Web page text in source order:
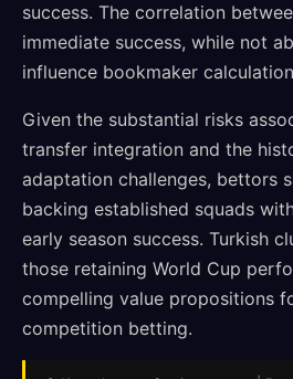
success. The correlation
immediate success, while not
influence bookmaker
Given the substantial risks
transfer integration and the
adaptation challenges, bettors
backing established squads
early season success. Turkish
those retaining World Cup
compelling value propositions
competition betting.